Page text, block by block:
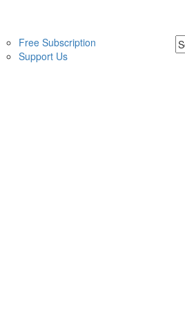
Free Subscription
Support Us